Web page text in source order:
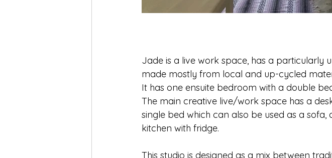
Jade is a live work space, has a particularly
made mostly from local and up-cycled
It has one ensuite bedroom with a double
The main creative live/work space has a
single bed which can also be used as a
kitchen with fridge.
This studio is designed as a mix between